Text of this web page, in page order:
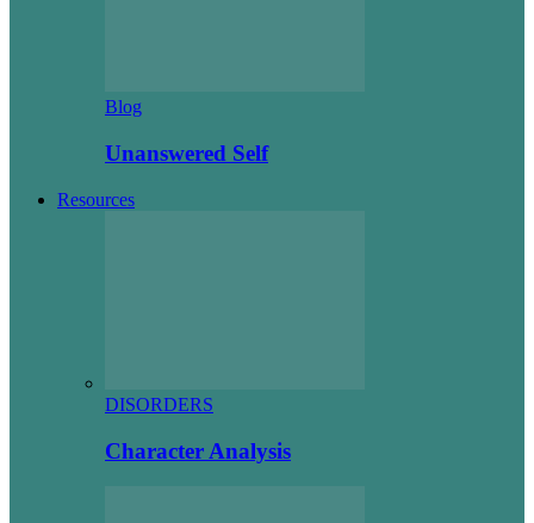
Blog
Unanswered Self
Resources
DISORDERS
Character Analysis